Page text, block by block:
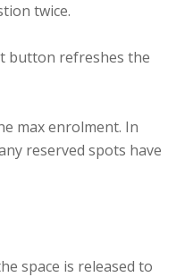
twice.
button refreshes the
max enrolment. In
reserved spots have
space is released to